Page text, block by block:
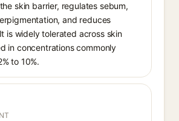
skin barrier, regulates sebum,
and reduces
is widely tolerated across skin
in concentrations commonly
to 10%.